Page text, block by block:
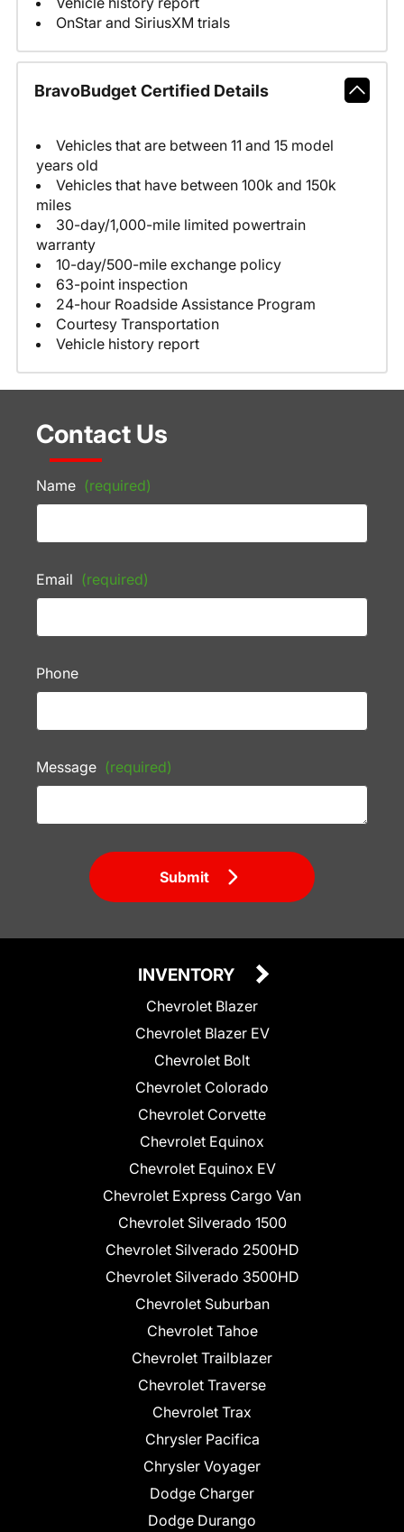
OnStar and SiriusXM trials
BravoBudget Certified Details
Vehicles that are between 11 and 15 model
years old
Vehicles that have between 100k and 150k
miles
30-day/1,000-mile limited powertrain
warranty
10-day/500-mile exchange policy
63-point inspection
24-hour Roadside Assistance Program
Courtesy Transportation
Vehicle history report
Contact Us
Name (required)
Email (required)
Phone
Message (required)
Submit
INVENTORY
Chevrolet Blazer
Chevrolet Blazer EV
Chevrolet Bolt
Chevrolet Colorado
Chevrolet Corvette
Chevrolet Equinox
Chevrolet Equinox EV
Chevrolet Express Cargo Van
Chevrolet Silverado 1500
Chevrolet Silverado 2500HD
Chevrolet Silverado 3500HD
Chevrolet Suburban
Chevrolet Tahoe
Chevrolet Trailblazer
Chevrolet Traverse
Chevrolet Trax
Chrysler Pacifica
Chrysler Voyager
Dodge Charger
Dodge Durango